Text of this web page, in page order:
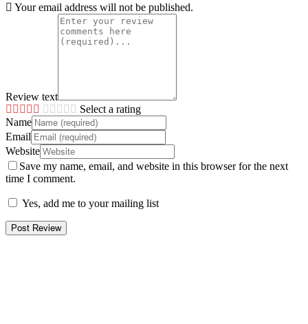
Your email address will not be published.
Review text
Select a rating
Name
Email
Website
Save my name, email, and website in this browser for the next
time I comment.
Yes, add me to your mailing list